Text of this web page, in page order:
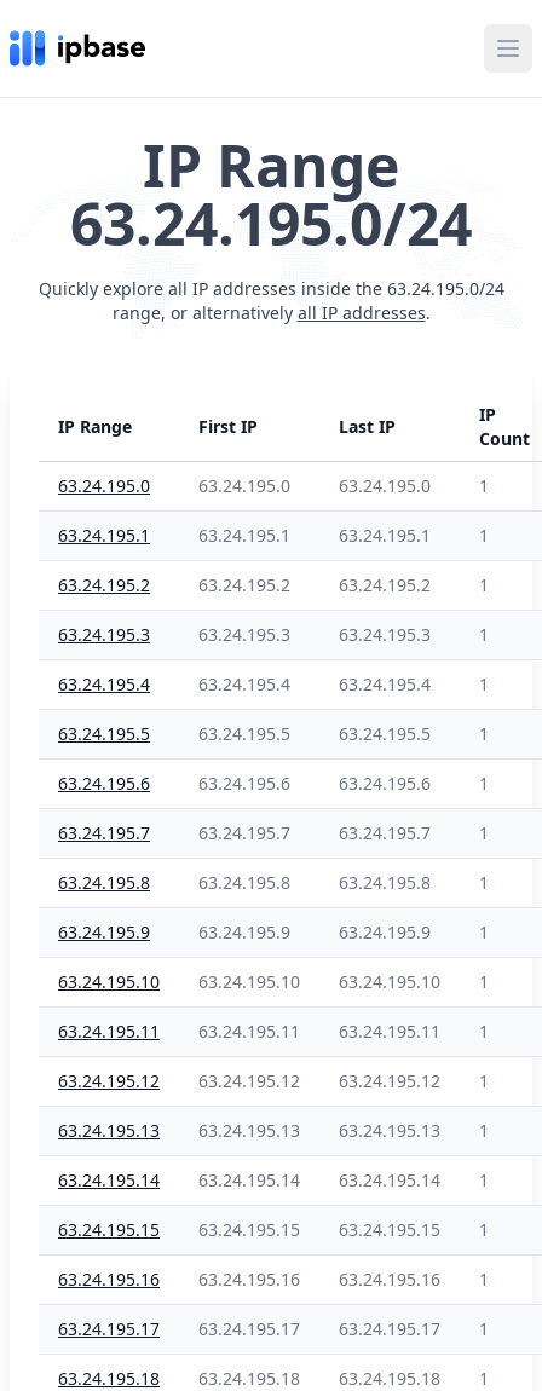
IP Range
63.24.195.0/24
Quickly explore all IP addresses inside the 63.24.195.0/24
range, or alternatively all IP addresses.
IP Range First IP Last IP
IP
Count
63.24.195.0 63.24.195.0 63.24.195.0 1
63.24.195.1 63.24.195.1 63.24.195.1 1
63.24.195.2 63.24.195.2 63.24.195.2 1
63.24.195.3 63.24.195.3 63.24.195.3 1
63.24.195.4 63.24.195.4 63.24.195.4 1
63.24.195.5 63.24.195.5 63.24.195.5 1
63.24.195.6 63.24.195.6 63.24.195.6 1
63.24.195.7 63.24.195.7 63.24.195.7 1
63.24.195.8 63.24.195.8 63.24.195.8 1
63.24.195.9 63.24.195.9 63.24.195.9 1
63.24.195.10 63.24.195.10 63.24.195.10 1
63.24.195.11 63.24.195.11 63.24.195.11 1
63.24.195.12 63.24.195.12 63.24.195.12 1
63.24.195.13 63.24.195.13 63.24.195.13 1
63.24.195.14 63.24.195.14 63.24.195.14 1
63.24.195.15 63.24.195.15 63.24.195.15 1
63.24.195.16 63.24.195.16 63.24.195.16 1
63.24.195.17 63.24.195.17 63.24.195.17 1
63.24.195.18 63.24.195.18 63.24.195.18 1